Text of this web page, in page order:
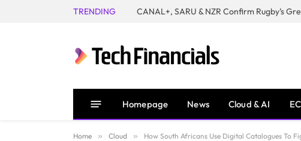
TRENDING
Homepage News Cloud & AI
Home » Cloud » How South Africans Use Digital Catalogues To